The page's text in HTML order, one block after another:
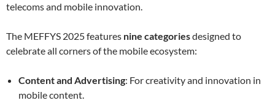
telecoms and mobile innovation.
The MEFFYS 2025 features nine categoriesdesigned to
celebrate all corners of the mobile ecosystem:
Content and Advertising: For creativity and innovation in
mobile content.